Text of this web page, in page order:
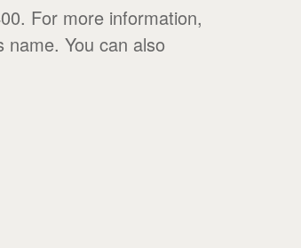
For more information,
name. You can also